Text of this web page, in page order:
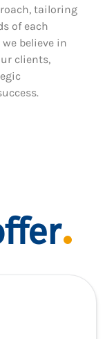
tailoring
of each
believe in
clients,